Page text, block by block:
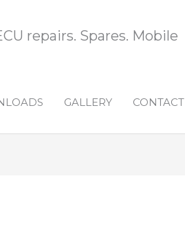
repairs. Spares. Mobile
GALLERY CONTACT